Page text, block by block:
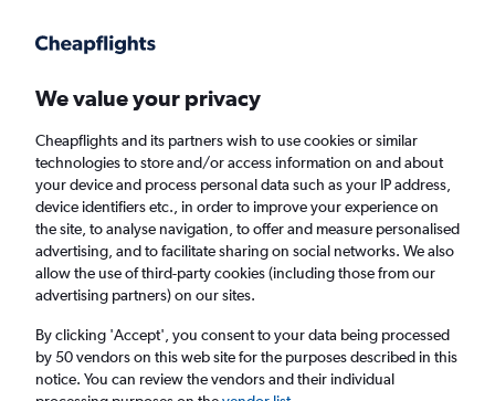
Faster search, more features, fewer ads.
Find flights Deals When to book Airlines FAQs
Cheap flights from Florida Keys to London
Return 1 adult, Economy, 0 bags
We value your privacy
Cheapflights and its partners wish to use cookies or similar
technologies to store and/or access information on and about
your device and process personal data such as your IP address,
device identifiers etc., in order to improve your experience on
the site, to analyse navigation, to offer and measure personalised
advertising, and to facilitate sharing on social networks. We also
allow the use of third-party cookies (including those from our
advertising partners) on our sites.
By clicking 'Accept', you consent to your data being processed
by 50 vendors on this web site for the purposes described in this
notice. You can review the vendors and their individual